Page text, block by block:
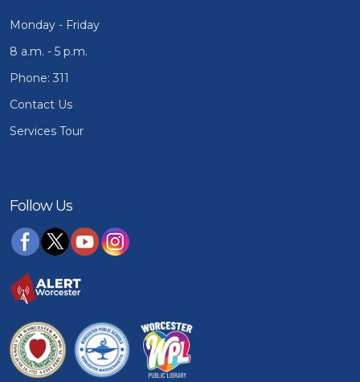
Monday - Friday
8 a.m. - 5 p.m.
Phone: 311
Contact Us
Services Tour
Follow Us